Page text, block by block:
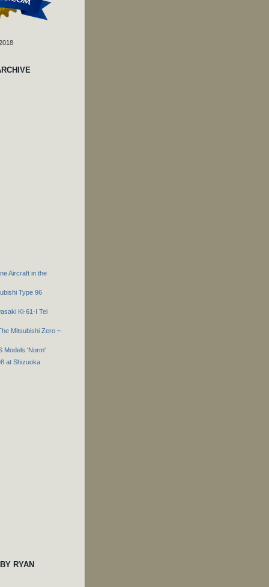
Aircraft in the
Type 96
Ki-61-I Tei
Mitsubishi Zero ~
Models 'Norm'
at Shizuoka
RYAN